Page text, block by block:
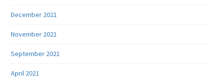
December 2021
November 2021
September 2021
April 2021